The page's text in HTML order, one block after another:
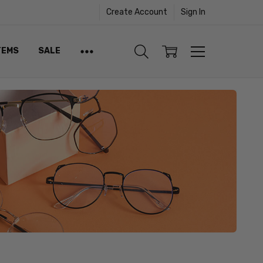
Create Account Sign In
SALE